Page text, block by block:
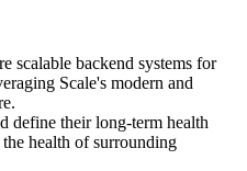
scalable backend systems for
Scale's modern and
define their long-term health
health of surrounding